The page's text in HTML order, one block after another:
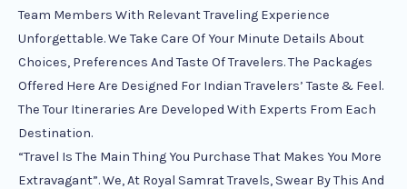
Team Members With Relevant Traveling Experience
Unforgettable. We Take Care Of Your Minute Details About
Choices, Preferences And Taste Of Travelers. The Packages
Offered Here Are Designed For Indian Travelers’ Taste & Feel.
The Tour Itineraries Are Developed With Experts From Each
Destination.
“Travel Is The Main Thing You Purchase That Makes You More
Extravagant”. We, At Royal Samrat Travels, Swear By This And